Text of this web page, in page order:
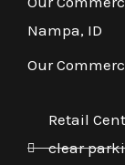
Nampa, ID
Our
Retail
clear